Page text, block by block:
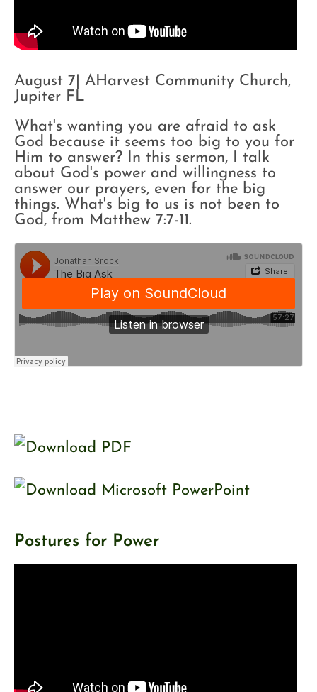
August 7| AHarvest Community Church,
Jupiter FL
What's wanting you are afraid to ask
God because it seems too big to you for
Him to answer? In this sermon, I talk
about God's power and willingness to
answer our prayers, even for the big
things. What's big to us is not been to
God, from Matthew 7:7-11.
Postures for Power